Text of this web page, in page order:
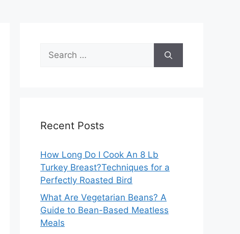
Search
for:
Recent Posts
How Long Do I Cook An 8 Lb
Turkey Breast?Techniques for a
Perfectly Roasted Bird
What Are Vegetarian Beans? A
Guide to Bean-Based Meatless
Meals